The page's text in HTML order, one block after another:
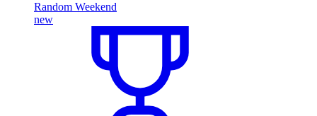
Random Weekend
new